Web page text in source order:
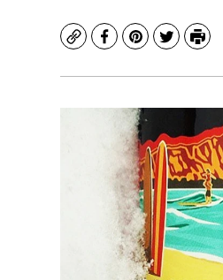
CopyFacebook
Pinterest
TwitterPrint